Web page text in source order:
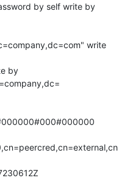
by self write by
by